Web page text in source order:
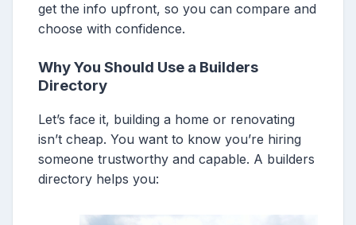
get the info upfront, so you can compare and
choose with confidence.
Why You Should Use a Builders
Directory
Let’s face it, building a home or renovating
isn’t cheap. You want to know you’re hiring
someone trustworthy and capable. A builders
directory helps you: